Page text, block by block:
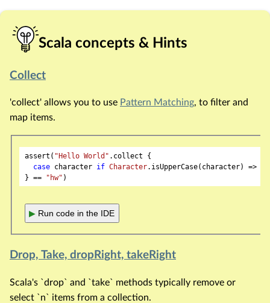
Scala concepts & Hints
Collect
'collect' allows you to use Pattern Matching, to filter and
map items.
assert( "Hello World" .collect {
case character if Character.isUpperCase(character) =>
} ==
"hw"
▶ Run code in the IDE
Drop, Take, dropRight, takeRight
Scala's `drop` and `take` methods typically remove or
select `n` items from a collection.